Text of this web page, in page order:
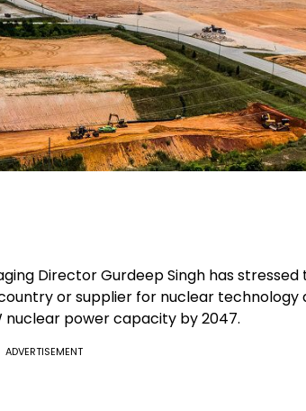
Director Gurdeep Singh has stressed
or supplier for nuclear technology
nuclear power capacity by 2047.
ADVERTISEMENT